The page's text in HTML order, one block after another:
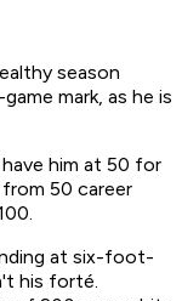
season
mark, as he is
him at 50 for
50 career
at six-foot-
his forté.